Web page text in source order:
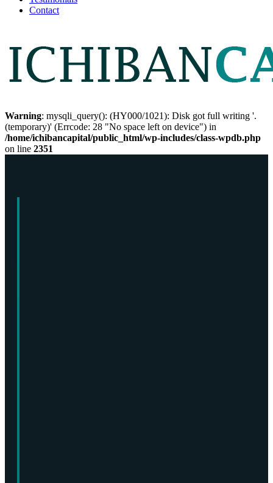
Contact
Warning: mysqli_query(): (HY000/1021): Disk got full writing '.
(temporary)' (Errcode: 28 "No space left on device") in
/home/ichibancapital/public_html/wp-includes/class-wpdb.php
on line 2351